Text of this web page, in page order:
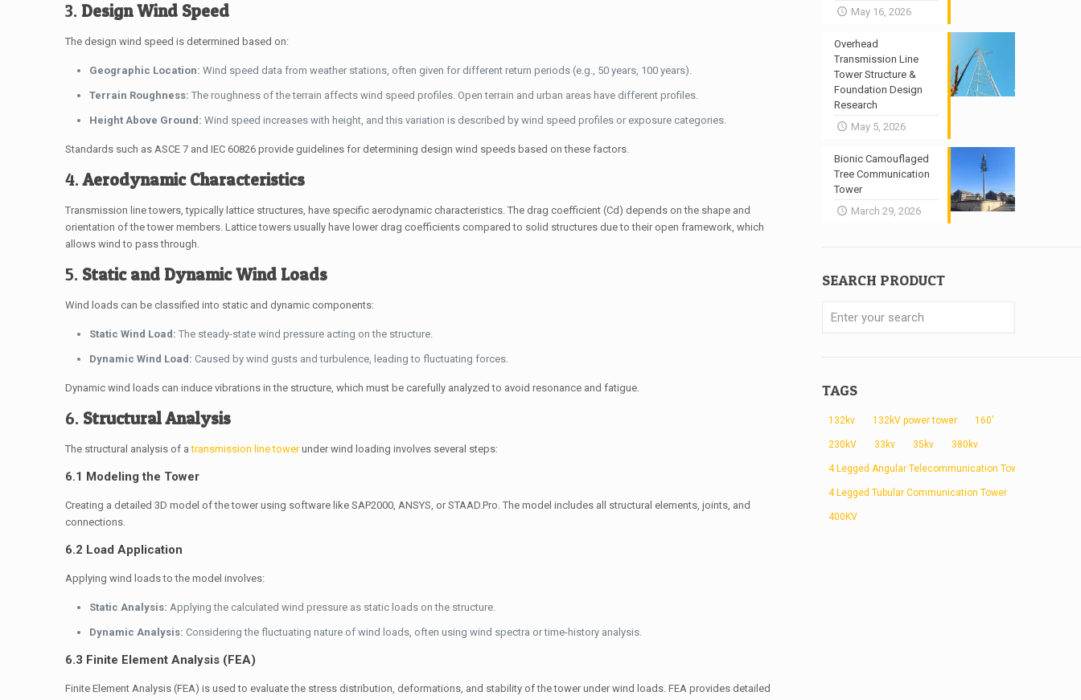
3. Design Wind Speed
The design wind speed is determined based on:
Geographic Location: Wind speed data from weather stations, often given for different return periods (e.g., 50 years, 100 years).
Terrain Roughness: The roughness of the terrain affects wind speed profiles. Open terrain and urban areas have different profiles.
Height Above Ground: Wind speed increases with height, and this variation is described by wind speed profiles or exposure categories.
Standards such as ASCE 7 and IEC 60826 provide guidelines for determining design wind speeds based on these factors.
4.Aerodynamic Characteristics
Transmission line towers, typically lattice structures, have specific aerodynamic characteristics. The drag coefficient (Cd) depends on the shape and
orientation of the tower members. Lattice towers usually have lower drag coefficients compared to solid structures due to their open framework, which
allows wind to pass through.
5. Static and Dynamic Wind Loads
Wind loads can be classified into static and dynamic components:
Static Wind Load: The steady-state wind pressure acting on the structure.
Dynamic Wind Load: Caused by wind gusts and turbulence, leading to fluctuating forces.
Dynamic wind loads can induce vibrations in the structure, which must be carefully analyzed to avoid resonance and fatigue.
6. Structural Analysis
The structural analysis of atransmission line towerunder wind loading involves several steps:
6.1 Modeling the Tower
Creating a detailed 3D model of the tower using software like SAP2000, ANSYS, or STAAD.Pro. The model includes all structural elements, joints, and
connections.
6.2 Load Application
Applying wind loads to the model involves:
Static Analysis: Applying the calculated wind pressure as static loads on the structure.
Dynamic Analysis: Considering the fluctuating nature of wind loads, often using wind spectra or time-history analysis.
6.3 Finite Element Analysis (FEA)
Finite Element Analysis (FEA) is used to evaluate the stress distribution, deformations, and stability of the tower under wind loads. FEA provides detailed
May 16, 2026
Overhead
Transmission Line
Tower Structure &
Foundation Design
Research
May 5, 2026
Bionic Camouflaged
Tree Communication
Tower
March 29, 2026
SEARCH PRODUCT
TAGS
132kv 132kV power tower 160'
230kV 33kv 35kv 380kv
4 Legged Angular Telecommunication Tower
4 Legged Tubular Communication Tower
400KV